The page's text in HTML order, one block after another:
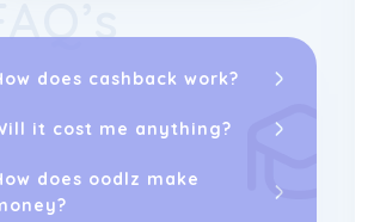
does cashback work?
it cost me anything?
does oodlz make